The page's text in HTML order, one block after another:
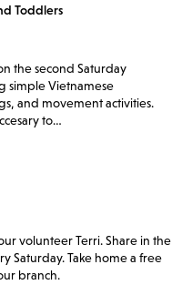
Toddlers
the second Saturday
simple Vietnamese
and movement activities.
to…
volunteer Terri. Share in the
Saturday. Take home a free
branch.